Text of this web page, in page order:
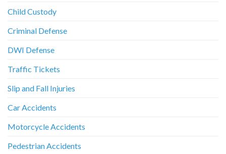
Child Custody
Criminal Defense
DWI Defense
Traffic Tickets
Slip and Fall Injuries
Car Accidents
Motorcycle Accidents
Pedestrian Accidents